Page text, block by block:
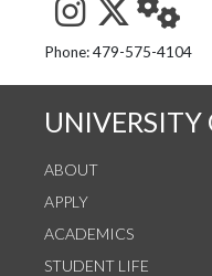
See us on
Follow
Phone: 479-575-4104
UNIVERSITY
ABOUT
APPLY
ACADEMICS
STUDENT LIFE